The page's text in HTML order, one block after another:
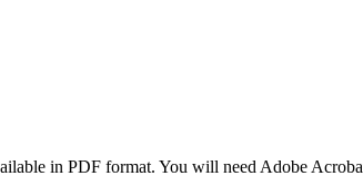
in PDF format. You will need Adobe